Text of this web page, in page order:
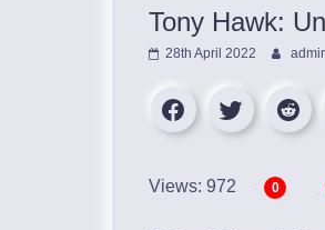
Tony Hawk:
28th April 2022
Views: 972 0